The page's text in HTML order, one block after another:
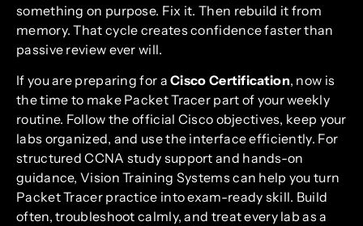
something on purpose. Fix it. Then rebuild it from
memory. That cycle creates confidence faster than
passive review ever will.
If you are preparing for aCisco Certification, now is
the time to make Packet Tracer part of your weekly
routine. Follow the official Cisco objectives, keep your
labs organized, and use the interface efficiently. For
structured CCNA study support and hands-on
guidance, Vision Training Systems can help you turn
Packet Tracer practice into exam-ready skill. Build
often, troubleshoot calmly, and treat every lab as a